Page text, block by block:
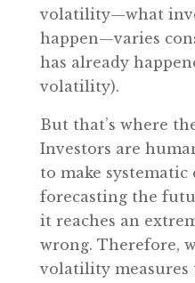
volatility—what
happen—varies
has already
volatility).
But that’s where
Investors are
to make systematic
forecasting the
it reaches an
wrong. Therefore,
volatility measures